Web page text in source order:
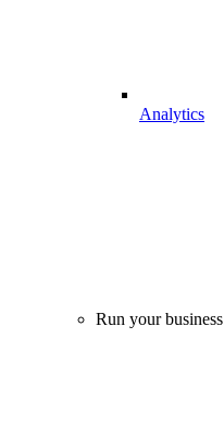
Analytics
Run your business